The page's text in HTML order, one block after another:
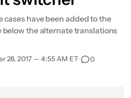
have been added to the
the alternate translations
28, 2017 — 4:55 AM ET• 0